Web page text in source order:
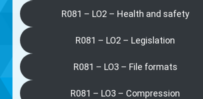
R081 – LO2 – Health and safety
R081 – LO2 – Legislation
R081 – LO3 – File formats
R081 – LO3 – Compression